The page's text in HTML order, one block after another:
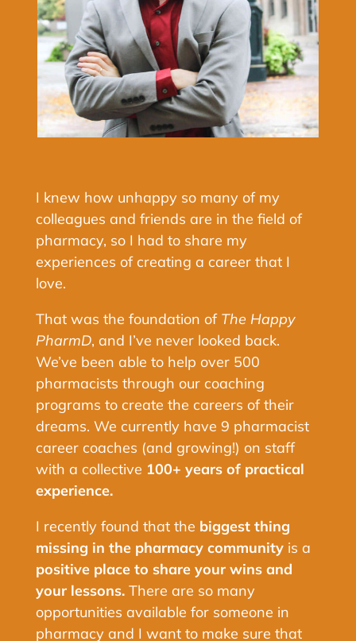
I knew how unhappy so many of my
colleagues and friends are in the field of
pharmacy, so I had to share my
experiences of creating a career that I
love.
That was the foundation of The Happy
PharmD, and I’ve never looked back.
We’ve been able to help over 500
pharmacists through our coaching
programs to create the careers of their
dreams. We currently have 9 pharmacist
career coaches (and growing!) on staff
with a collective 100+ years of practical
experience.
I recently found that the biggest thing
missing in the pharmacy communityis a
positive place to share your wins and
your lessons.There are so many
opportunities available for someone in
pharmacy and I want to make sure that